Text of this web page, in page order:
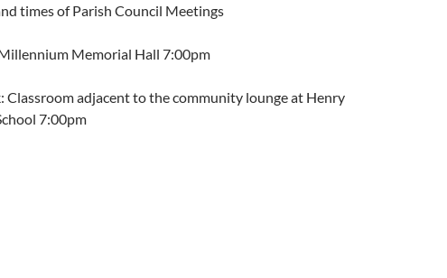
times of Parish Council Meetings
Memorial Hall 7:00pm
Classroom adjacent to the community lounge at Henry
7:00pm